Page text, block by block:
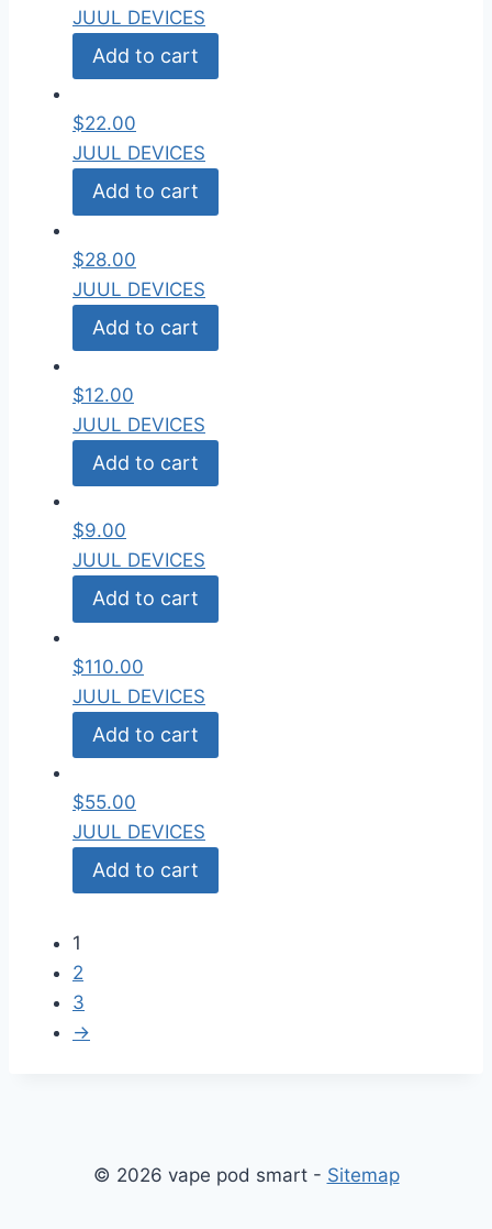
JUUL DEVICES
Add to cart
$22.00
JUUL DEVICES
Add to cart
$28.00
JUUL DEVICES
Add to cart
$12.00
JUUL DEVICES
Add to cart
$9.00
JUUL DEVICES
Add to cart
$110.00
JUUL DEVICES
Add to cart
$55.00
JUUL DEVICES
Add to cart
1
2
3
→
© 2026 vape pod smart - Sitemap